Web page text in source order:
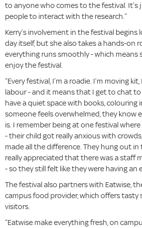
to anyone who comes to the festival.
people to interact with the research.”
Kerry’s involvement in the festival
day itself, but she also takes a hands-on
everything runs smoothly - which means
enjoy the festival.
“Every festival, I’m a roadie. I’m moving
labour - and it means that I get to chat to
have a quiet space with books, colouring
someone feels overwhelmed, they know
is. I remember being at one festival
- their child got really anxious with
made all the difference. They hung out
really appreciated that there was a staff
- so they still felt like they were having an
The festival also partners with Eatwise,
campus food provider, which offers tasty
visitors.
“Eatwise make everything fresh, on